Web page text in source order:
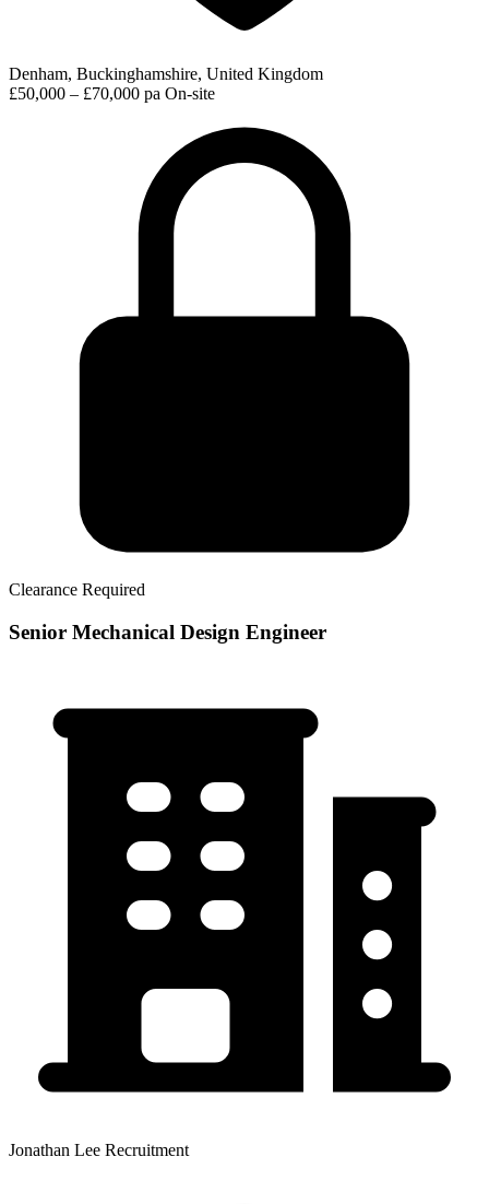
Denham, Buckinghamshire, United Kingdom
£50,000 – £70,000 pa On-site
Clearance Required
Senior Mechanical Design Engineer
Jonathan Lee Recruitment